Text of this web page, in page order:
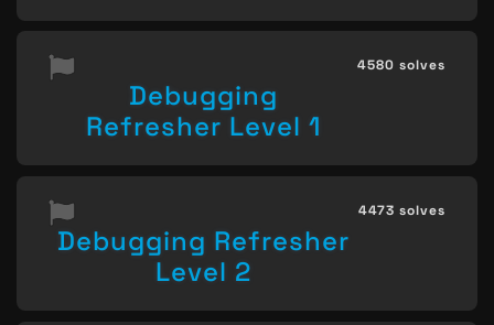
Debugging
Refresher Level 1
4580 solves
Debugging Refresher
Level 2
4473 solves